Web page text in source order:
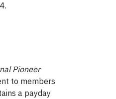
Pioneer
to members
a payday